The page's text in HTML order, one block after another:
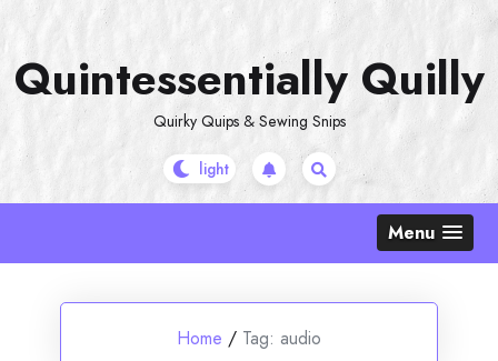
content
Quintessentially Quilly
Quirky Quips & Sewing Snips
Menu
Home / Tag: audio